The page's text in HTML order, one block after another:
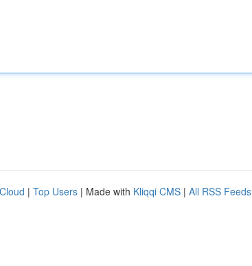
| Top Users | Made with Kliqqi CMS | All RSS Feeds